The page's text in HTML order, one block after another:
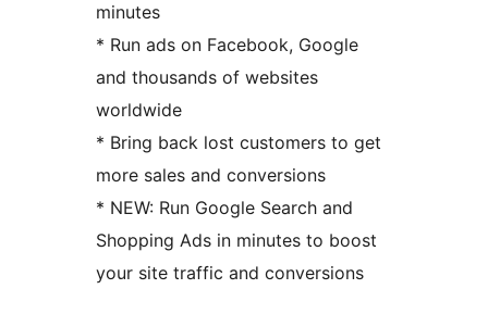
minutes
* Run ads on Facebook, Google
and thousands of websites
worldwide
* Bring back lost customers to get
more sales and conversions
* NEW: Run Google Search and
Shopping Ads in minutes to boost
your site traffic and conversions